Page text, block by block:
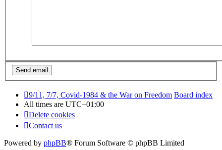
9/11, 7/7, Covid-1984 & the War on Freedom Board index
All times are UTC+01:00
Delete cookies
Contact us
Powered by phpBB® Forum Software © phpBB Limited